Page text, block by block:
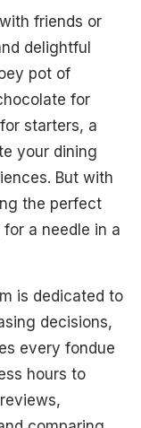
friends or
delightful
pot of
for
starters, a
your dining
But with
the perfect
a needle in a
is dedicated to
decisions,
every fondue
hours to